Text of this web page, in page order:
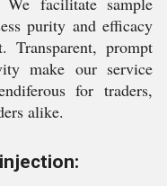
purity and efficacy
Transparent, prompt
make our service
for traders,
alike.